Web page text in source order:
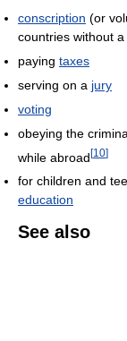
conscription (or
countries without
paying taxes
serving on a jury
voting
obeying the
while abroad[10]
for children and
education
See also